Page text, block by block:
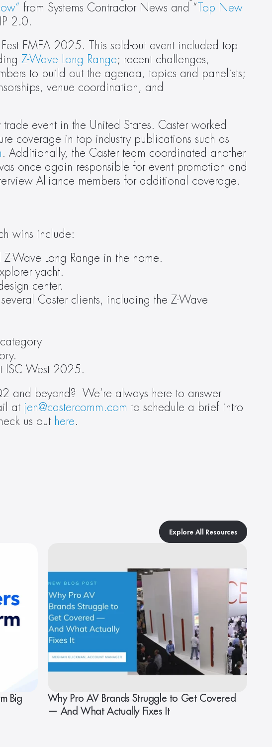
from Systems Contractor News and “ Top New
2.0.
EMEA 2025. This sold-out event included top
Z-Wave Long Range; recent challenges,
to build out the agenda, topics and panelists;
venue coordination, and
event in the United States. Caster worked
. Additionally, the Caster team coordinated another
once again responsible for event promotion and
Alliance members for additional coverage.
wins include:
Wave Long Range in the home.
yacht.
center.
Caster clients, including the Z-Wave
ISC West 2025.
and beyond?  We’re always here to answer
at jen@castercomm.com to schedule a brief intro
us out here.
Explore All Resources
Big
Why Pro AV Brands Struggle to Get Covered
— And What Actually Fixes It